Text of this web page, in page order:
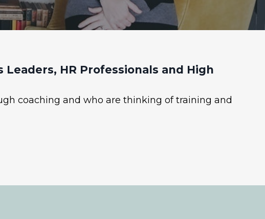
HR Professionals and High
coaching and who are thinking of training and